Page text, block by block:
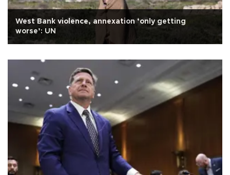
West Bank violence, annexation ‘only getting
worse’: UN